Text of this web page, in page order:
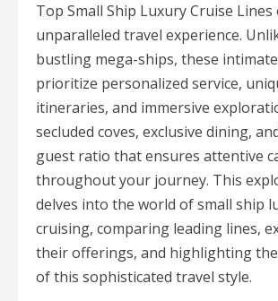
Top Small Ship Luxury Cruise
unparalleled travel experience.
bustling mega-ships, these
prioritize personalized service,
itineraries, and immersive
secluded coves, exclusive dining,
guest ratio that ensures attentive
throughout your journey. This
delves into the world of small ship
cruising, comparing leading lines,
their offerings, and highlighting
of this sophisticated travel style.